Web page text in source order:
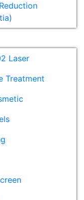
Laser
Treatment